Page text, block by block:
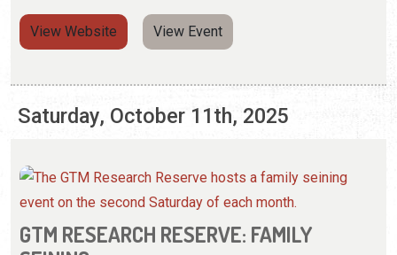
GTM RESEARCH RESERVE: FAMILY
SEINING
(904) 380-8600
Families can learn how to cast a seine net to collect
various fish and crab species.